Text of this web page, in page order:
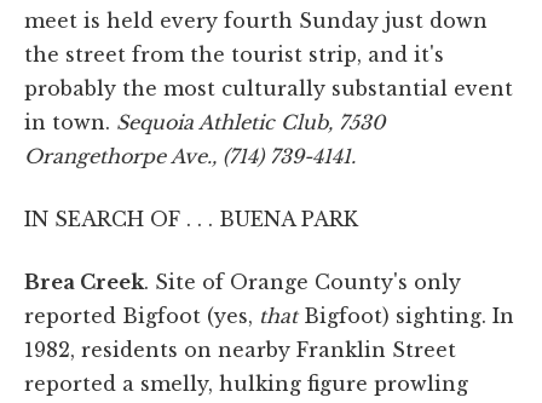
meet is held every fourth Sunday just down
the street from the tourist strip, and it's
probably the most culturally substantial event
in town. Sequoia Athletic Club, 7530
Orangethorpe Ave., (714) 739-4141.
IN SEARCH OF . . . BUENA PARK
Brea Creek. Site of Orange County's only
reported Bigfoot (yes, thatBigfoot) sighting. In
1982, residents on nearby Franklin Street
reported a smelly, hulking figure prowling